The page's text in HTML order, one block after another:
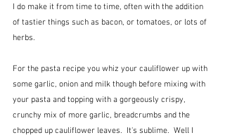
I do make it from time to time, often with the addition
of tastier things such as bacon, or tomatoes, or lots of
herbs.
For the pasta recipe you whiz your cauliflower up with
some garlic, onion and milk though before mixing with
your pasta and topping with a gorgeously crispy,
crunchy mix of more garlic, breadcrumbs and the
chopped up cauliflower leaves.  It's sublime.  Well I